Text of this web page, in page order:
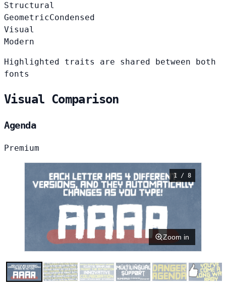
Structural
GeometricCondensed
Visual
Modern
Highlighted traits are shared between both
fonts
Visual Comparison
Agenda
Premium
1 / 8
Zoom in